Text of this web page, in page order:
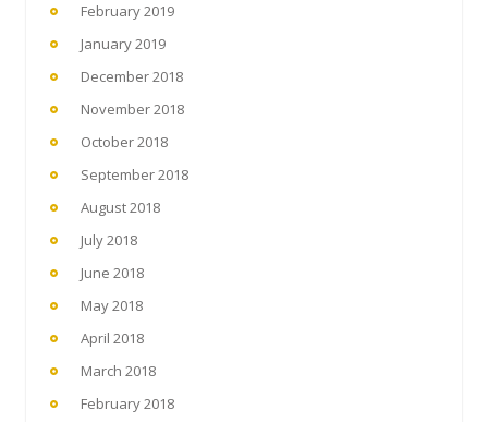
February 2019
January 2019
December 2018
November 2018
October 2018
September 2018
August 2018
July 2018
June 2018
May 2018
April 2018
March 2018
February 2018